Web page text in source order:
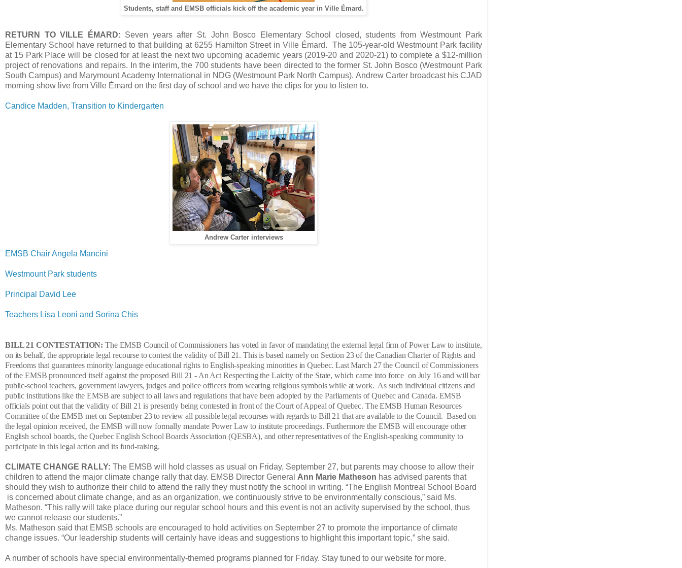
Students, staff and EMSB officials kick off the academic year in Ville Émard.
RETURN TO VILLE ÉMARD: Seven years after St. John Bosco Elementary School closed, students from Westmount Park
Elementary School have returned to that building at 6255 Hamilton Street in Ville Émard. The 105-year-old Westmount Park facility
at 15 Park Place will be closed for at least the next two upcoming academic years (2019-20 and 2020-21) to complete a $12-million
project of renovations and repairs. In the interim, the 700 students have been directed to the former St. John Bosco (Westmount Park
South Campus) and Marymount Academy International in NDG (Westmount Park North Campus). Andrew Carter broadcast his CJAD
morning show live from Ville Émard on the first day of school and we have the clips for you to listen to.
Candice Madden, Transition to Kindergarten
Andrew Carter interviews
EMSB Chair Angela Mancini
Westmount Park students
Principal David Lee
Teachers Lisa Leoni and Sorina Chis
BILL 21 CONTESTATION:The EMSB Council of Commissioners has voted in favor of mandating the external legal firm of Power Law to institute,
on its behalf, the appropriate legal recourse to contest the validity of Bill 21. This is based namely on Section 23 of the Canadian Charter of Rights and
Freedoms that guarantees minority language educational rights to English-speaking minorities in Quebec. Last March 27 the Council of Commissioners
of the EMSB pronounced itself against the proposed Bill 21 - An Act Respecting the Laicity of the State, which came into force on July 16 and will bar
public-school teachers, government lawyers, judges and police officers from wearing religious symbols while at work. As such individual citizens and
public institutions like the EMSB are subject to all laws and regulations that have been adopted by the Parliaments of Quebec and Canada. EMSB
officials point out that the validity of Bill 21 is presently being contested in front of the Court of Appeal of Quebec. The EMSB Human Resources
Committee of the EMSB met on September 23 to review all possible legal recourses with regards to Bill 21 that are available to the Council. Based on
the legal opinion received, the EMSB will now formally mandate Power Law to institute proceedings. Furthermore the EMSB will encourage other
English school boards, the Quebec English School Boards Association (QESBA), and other representatives of the English-speaking community to
participate in this legal action and its fund-raising.
CLIMATE CHANGE RALLY: The EMSB will hold classes as usual on Friday, September 27, but parents may choose to allow their
children to attend the major climate change rally that day. EMSB Director General Ann Marie Matheson has advised parents that
should they wish to authorize their child to attend the rally they must notify the school in writing. “The English Montreal School Board
is concerned about climate change, and as an organization, we continuously strive to be environmentally conscious,” said Ms.
Matheson. “This rally will take place during our regular school hours and this event is not an activity supervised by the school, thus
we cannot release our students.”
Ms. Matheson said that EMSB schools are encouraged to hold activities on September 27 to promote the importance of climate
change issues. “Our leadership students will certainly have ideas and suggestions to highlight this important topic,” she said.
A number of schools have special environmentally-themed programs planned for Friday. Stay tuned to our website for more.